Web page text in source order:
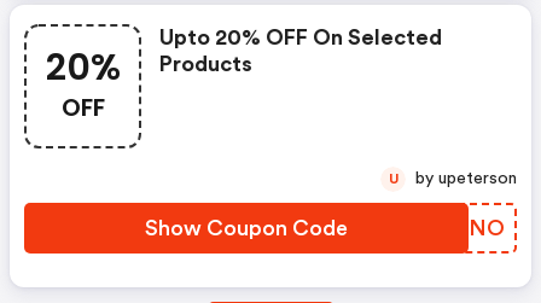
20%
OFF
Upto 20% OFF On Selected
Products
Show Coupon Code WSEHNO
U by upeterson